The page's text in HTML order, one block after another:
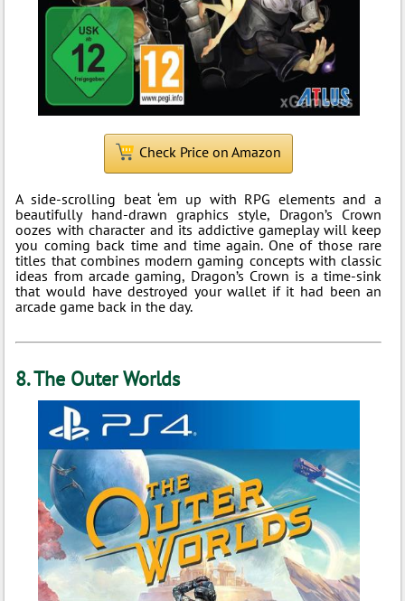
Check Price on Amazon
A side-scrolling beat ‘em up with RPG elements and a
beautifully hand-drawn graphics style, Dragon’s Crown
oozes with character and its addictive gameplay will keep
you coming back time and time again. One of those rare
titles that combines modern gaming concepts with classic
ideas from arcade gaming, Dragon’s Crown is a time-sink
that would have destroyed your wallet if it had been an
arcade game back in the day.
8. The Outer Worlds